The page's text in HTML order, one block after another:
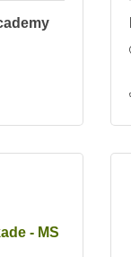
- MS